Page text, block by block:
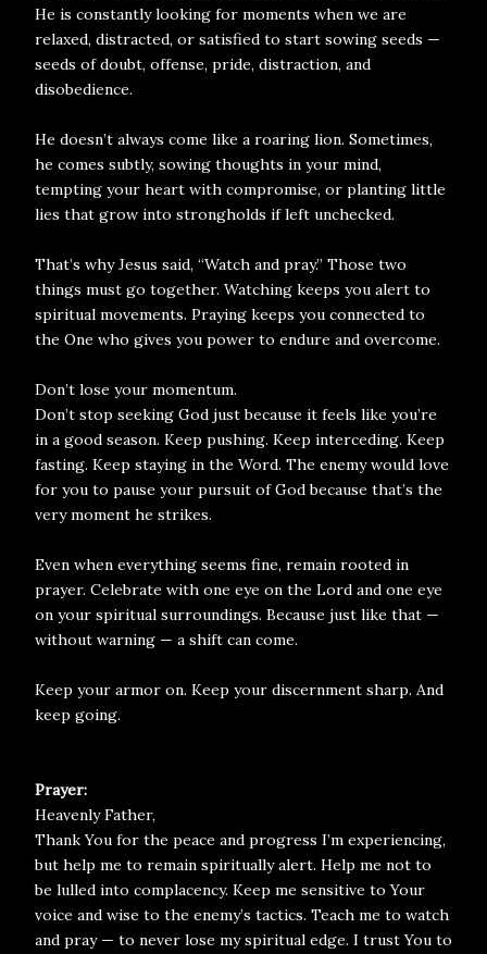
He is constantly looking for moments when we are
relaxed, distracted, or satisfied to start sowing seeds —
seeds of doubt, offense, pride, distraction, and
disobedience.
He doesn’t always come like a roaring lion. Sometimes,
he comes subtly, sowing thoughts in your mind,
tempting your heart with compromise, or planting little
lies that grow into strongholds if left unchecked.
That’s why Jesus said, “Watch and pray.” Those two
things must go together. Watching keeps you alert to
spiritual movements. Praying keeps you connected to
the One who gives you power to endure and overcome.
Don’t lose your momentum.
Don’t stop seeking God just because it feels like you’re
in a good season. Keep pushing. Keep interceding. Keep
fasting. Keep staying in the Word. The enemy would love
for you to pause your pursuit of God because that’s the
very moment he strikes.
Even when everything seems fine, remain rooted in
prayer. Celebrate with one eye on the Lord and one eye
on your spiritual surroundings. Because just like that —
without warning — a shift can come.
Keep your armor on. Keep your discernment sharp. And
keep going.
Prayer:
Heavenly Father,
Thank You for the peace and progress I’m experiencing,
but help me to remain spiritually alert. Help me not to
be lulled into complacency. Keep me sensitive to Your
voice and wise to the enemy’s tactics. Teach me to watch
and pray — to never lose my spiritual edge. I trust You to